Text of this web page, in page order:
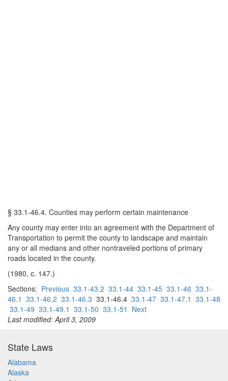
§ 33.1-46.4. Counties may perform certain maintenance
Any county may enter into an agreement with the Department of
Transportation to permit the county to landscape and maintain
any or all medians and other nontraveled portions of primary
roads located in the county.
(1980, c. 147.)
Sections: Previous 33.1-43.2 33.1-44 33.1-45 33.1-46 33.1-
46.1 33.1-46.2 33.1-46.3 33.1-46.4 33.1-47 33.1-47.1 33.1-48
33.1-49 33.1-49.1 33.1-50 33.1-51 Next
Last modified: April 3, 2009
State Laws
Alabama
Alaska